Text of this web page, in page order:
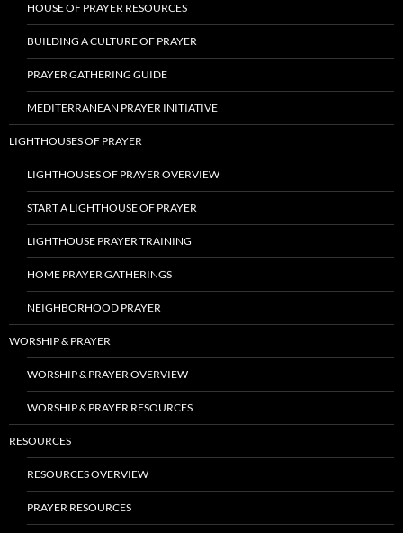
HOUSE OF PRAYER RESOURCES
BUILDING A CULTURE OF PRAYER
PRAYER GATHERING GUIDE
MEDITERRANEAN PRAYER INITIATIVE
LIGHTHOUSES OF PRAYER
LIGHTHOUSES OF PRAYER OVERVIEW
START A LIGHTHOUSE OF PRAYER
LIGHTHOUSE PRAYER TRAINING
HOME PRAYER GATHERINGS
NEIGHBORHOOD PRAYER
WORSHIP & PRAYER
WORSHIP & PRAYER OVERVIEW
WORSHIP & PRAYER RESOURCES
RESOURCES
RESOURCES OVERVIEW
PRAYER RESOURCES